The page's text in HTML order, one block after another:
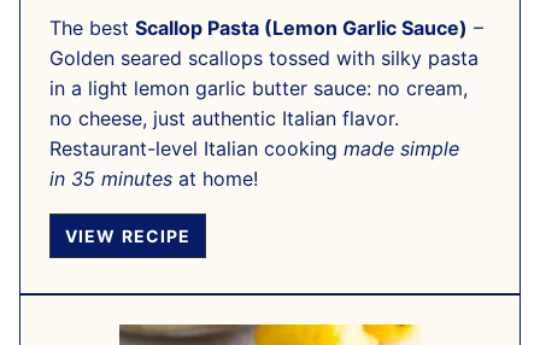
The best Scallop Pasta (Lemon Garlic Sauce) –
Golden seared scallops tossed with silky pasta
in a light lemon garlic butter sauce: no cream,
no cheese, just authentic Italian flavor.
Restaurant-level Italian cooking made simple
in 35 minutes at home!
VIEW RECIPE